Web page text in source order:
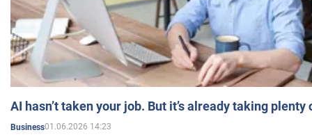
AI hasn’t taken your job. But it’s already taking plenty
Business01.06.2026 14:23